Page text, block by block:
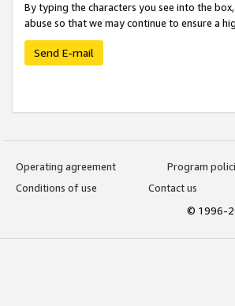
By typing the characters you see into the
abuse so that we may continue to ensure a
Send E-mail
Operating agreement
Program
Conditions of use
Contact us
© 1996-